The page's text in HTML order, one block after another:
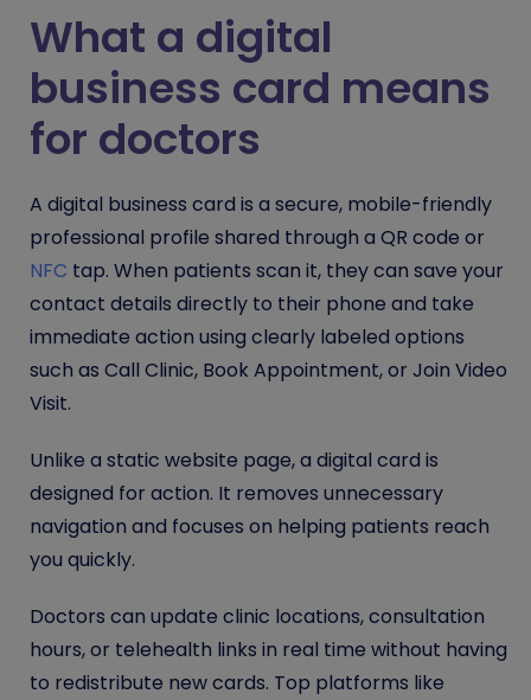
What a digital
business card means
for doctors
A digital business card is a secure, mobile-friendly
professional profile shared through a QR code or
NFC tap. When patients scan it, they can save your
contact details directly to their phone and take
immediate action using clearly labeled options
such as Call Clinic, Book Appointment, or Join Video
Visit.
Unlike a static website page, a digital card is
designed for action. It removes unnecessary
navigation and focuses on helping patients reach
you quickly.
Doctors can update clinic locations, consultation
hours, or telehealth links in real time without having
to redistribute new cards. Top platforms like